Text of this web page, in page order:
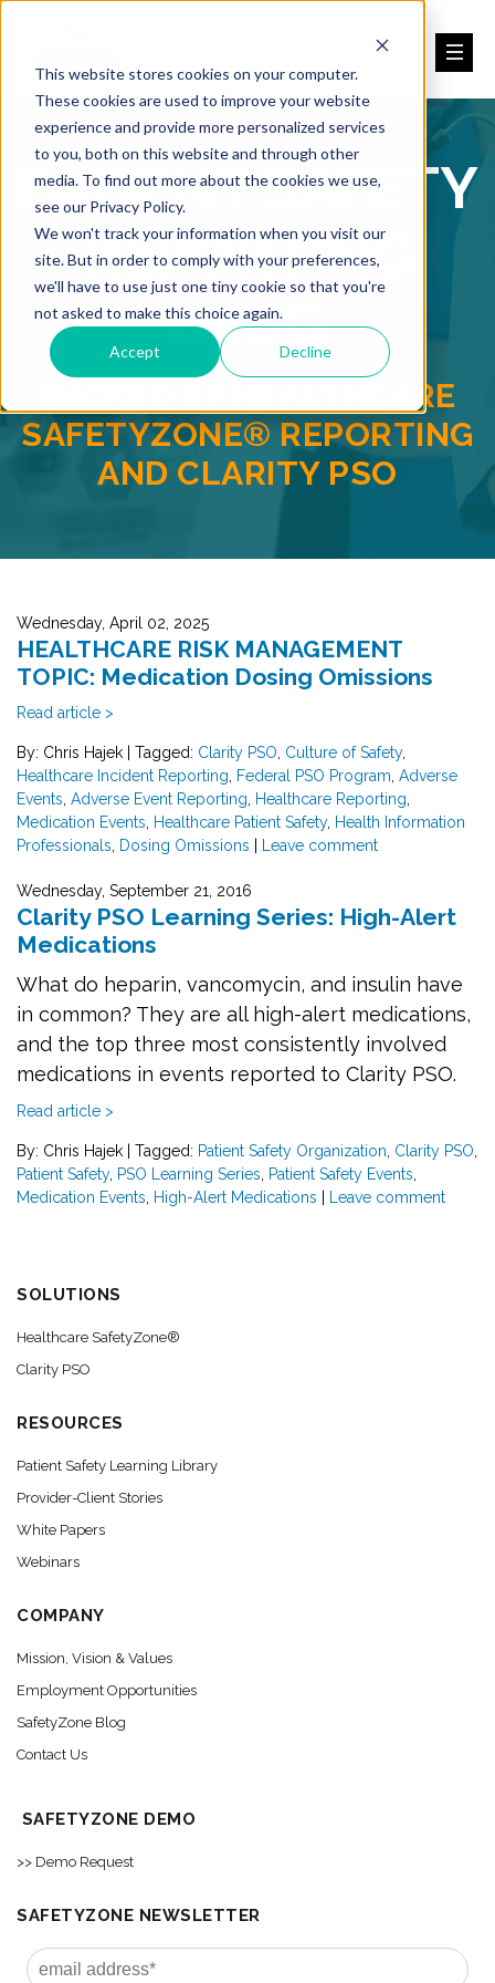
This website stores cookies on your computer.
These cookies are used to improve your website
experience and provide more personalized services
to you, both on this website and through other
media. To find out more about the cookies we use,
see our Privacy Policy.
We won't track your information when you visit our
site. But in order to comply with your preferences,
we'll have to use just one tiny cookie so that you're
not asked to make this choice again.
Accept Decline
PATIENT SAFETY
REPORTING
BLOG
BACKED BY HEALTHCARE
SAFETYZONE® REPORTING
AND CLARITY PSO
Wednesday, April 02, 2025
HEALTHCARE RISK MANAGEMENT
TOPIC: Medication Dosing Omissions
Read article >
By: Chris Hajek | Tagged: Clarity PSO Culture of Safety,
Healthcare Incident Reporting Federal PSO Program Adverse
Events Adverse Event Reporting Healthcare Reporting
Medication Events Healthcare Patient Safety, Health Information
Professionals Dosing Omissions | Leave comment
Wednesday, September 21, 2016
Clarity PSO Learning Series: High-Alert
Medications
What do heparin, vancomycin, and insulin have
in common? They are all high-alert medications,
and the top three most consistently involved
medications in events reported to Clarity PSO.
Read article >
By: Chris Hajek | Tagged: Patient Safety Organization Clarity PSO
Patient Safety, PSO Learning Series Patient Safety Events
Medication Events High-Alert Medications | Leave comment
SOLUTIONS
Healthcare SafetyZone®
Clarity PSO
RESOURCES
Patient Safety Learning Library
Provider-Client Stories
White Papers
Webinars
COMPANY
Mission, Vision & Values
Employment Opportunities
SafetyZone Blog
Contact Us
SAFETYZONE DEMO
>> Demo Request
SAFETYZONE NEWSLETTER